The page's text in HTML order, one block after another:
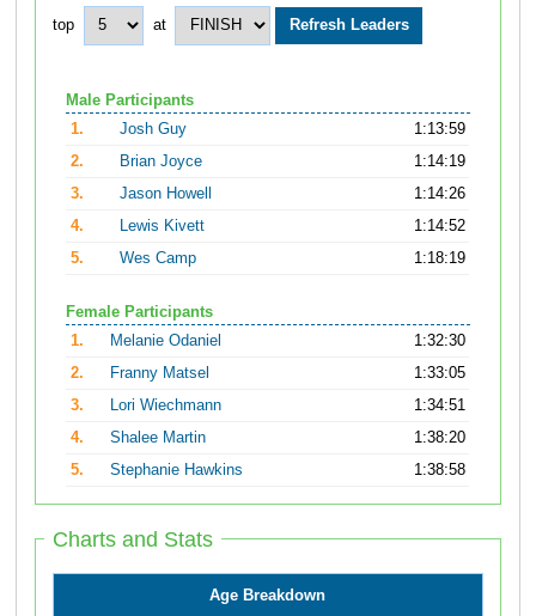
top at
Male Participants
1.
Josh Guy
1:13:59
2.
Brian Joyce
1:14:19
3.
Jason Howell
1:14:26
4.
Lewis Kivett
1:14:52
5.
Wes Camp 1:18:19
Female Participants
1.
Melanie Odaniel
1:32:30
2.
Franny Matsel
1:33:05
3.
Lori Wiechmann
1:34:51
4.
Shalee Martin
1:38:20
5.
Stephanie Hawkins 1:38:58
Charts and Stats
Age Breakdown